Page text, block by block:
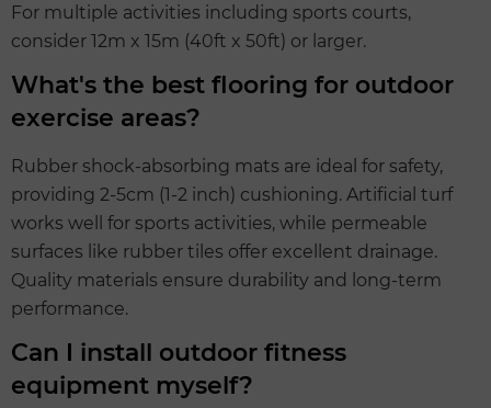
For multiple activities including sports courts,
consider 12m x 15m (40ft x 50ft) or larger.
What's the best flooring for outdoor
exercise areas?
Rubber shock-absorbing mats are ideal for safety,
providing 2-5cm (1-2 inch) cushioning. Artificial turf
works well for sports activities, while permeable
surfaces like rubber tiles offer excellent drainage.
Quality materials ensure durability and long-term
performance.
Can I install outdoor fitness
equipment myself?